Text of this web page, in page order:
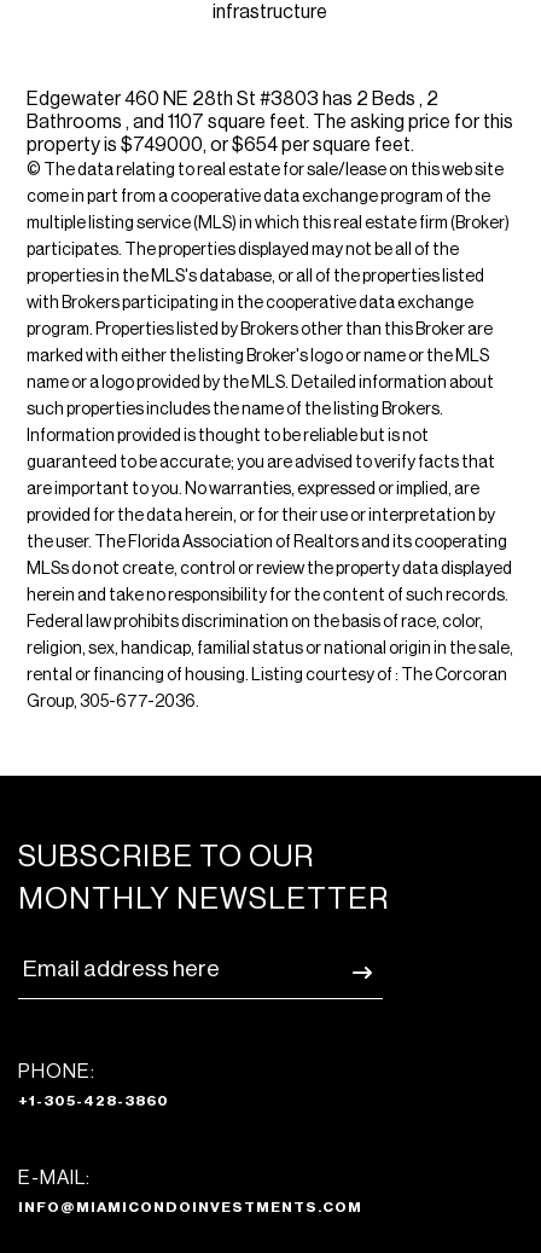
infrastructure
Edgewater 460 NE 28th St #3803 has 2 Beds , 2
Bathrooms , and 1107 square feet. The asking price for this
property is $749000, or $654 per square feet.
© The data relating to real estate for sale/lease on this web site
come in part from a cooperative data exchange program of the
multiple listing service (MLS) in which this real estate firm (Broker)
participates. The properties displayed may not be all of the
properties in the MLS's database, or all of the properties listed
with Brokers participating in the cooperative data exchange
program. Properties listed by Brokers other than this Broker are
marked with either the listing Broker's logo or name or the MLS
name or a logo provided by the MLS. Detailed information about
such properties includes the name of the listing Brokers.
Information provided is thought to be reliable but is not
guaranteed to be accurate; you are advised to verify facts that
are important to you. No warranties, expressed or implied, are
provided for the data herein, or for their use or interpretation by
the user. The Florida Association of Realtors and its cooperating
MLSs do not create, control or review the property data displayed
herein and take no responsibility for the content of such records.
Federal law prohibits discrimination on the basis of race, color,
religion, sex, handicap, familial status or national origin in the sale,
rental or financing of housing. Listing courtesy of : The Corcoran
Group, 305-677-2036.
SUBSCRIBE TO OUR
MONTHLY NEWSLETTER
PHONE:
+1-305-428-3860
E-MAIL:
INFO@MIAMICONDOINVESTMENTS.COM